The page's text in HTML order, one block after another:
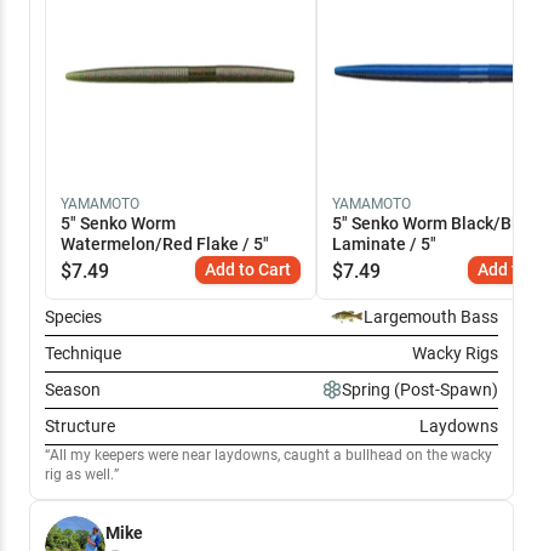
YAMAMOTO
5" Senko Worm
Watermelon/Red Flake / 5"
$7.49 Add to Cart
YAMAMOTO
5" Senko Worm Black/Blue
Laminate / 5"
$7.49 Add to
Species
Largemouth Bass
Technique
Wacky Rigs
Season
Spring (Post-Spawn)
Structure
Laydowns
All my keepers were near laydowns, caught a bullhead on the wacky
rig as well.
Mike